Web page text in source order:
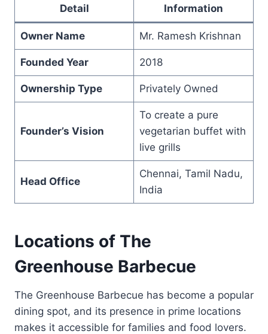
Detail Information
Owner Name Mr. Ramesh Krishnan
Founded Year 2018
Ownership Type Privately Owned
Founder’s Vision
To create a pure
vegetarian buffet with
live grills
Head Office
Chennai, Tamil Nadu,
India
Locations of The
Greenhouse Barbecue
The Greenhouse Barbecue has become a popular
dining spot, and its presence in prime locations
makes it accessible for families and food lovers.